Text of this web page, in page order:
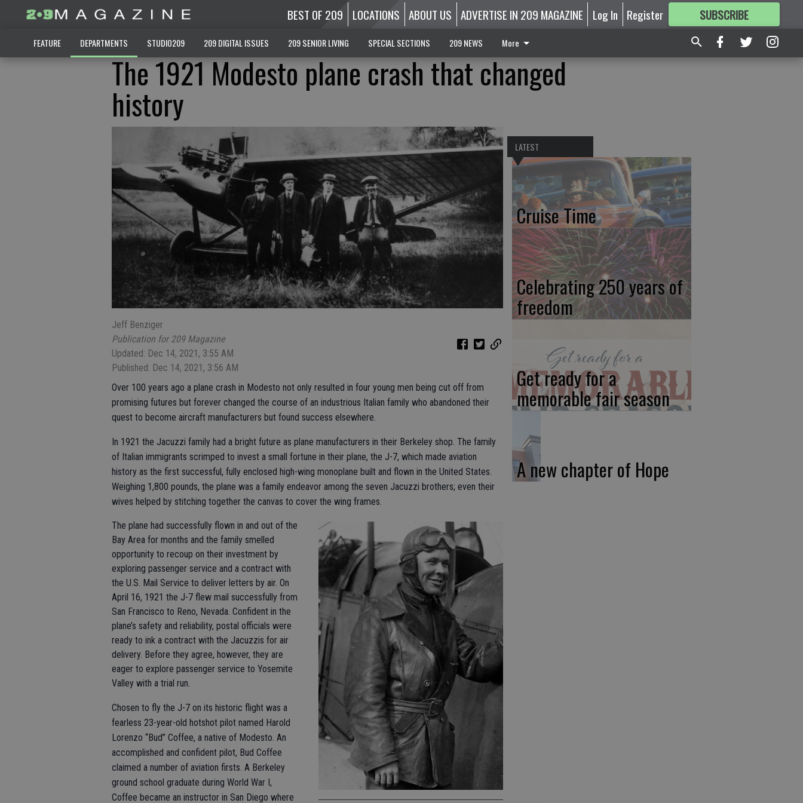
BEST OF 209 LOCATIONS ABOUT US ADVERTISE IN 209 MAGAZINE Log In Register SUBSCRIBE
FORMORE GREAT CONTENT
FEATURE DEPARTMENTS STUDIO209 209 DIGITAL ISSUES 209 SENIOR LIVING SPECIAL SECTIONS 209 NEWS More
The 1921 Modesto plane crash that changed
history
Jeff Benziger
Publication for 209 Magazine
Updated: Dec 14, 2021, 3:55 AM
Published: Dec 14, 2021, 3:56 AM
Over 100 years ago a plane crash in Modesto not only resulted in four young men being cut off from
promising futures but forever changed the course of an industrious Italian family who abandoned their
quest to become aircraft manufacturers but found success elsewhere.
In 1921 the Jacuzzi family had a bright future as plane manufacturers in their Berkeley shop. The family
of Italian immigrants scrimped to invest a small fortune in their plane, the J-7, which made aviation
history as the first successful, fully enclosed high-wing monoplane built and flown in the United States.
Weighing 1,800 pounds, the plane was a family endeavor among the seven Jacuzzi brothers; even their
wives helped by stitching together the canvas to cover the wing frames.
The plane had successfully flown in and out of the
Bay Area for months and the family smelled
opportunity to recoup on their investment by
exploring passenger service and a contract with
the U.S. Mail Service to deliver letters by air. On
April 16, 1921 the J-7 flew mail successfully from
San Francisco to Reno, Nevada. Confident in the
plane’s safety and reliability, postal officials were
ready to ink a contract with the Jacuzzis for air
delivery. Before they agree, however, they are
eager to explore passenger service to Yosemite
Valley with a trial run.
Chosen to fly the J-7 on its historic flight was a
fearless 23-year-old hotshot pilot named Harold
Lorenzo “Bud” Coffee, a native of Modesto. An
accomplished and confident pilot, Bud Coffee
claimed a number of aviation firsts. A Berkeley
ground school graduate during World War I,
Coffee became an instructor in San Diego where
LATEST
Cruise Time
Celebrating 250 years of
freedom
Get ready for a
memorable fair season
A new chapter of Hope